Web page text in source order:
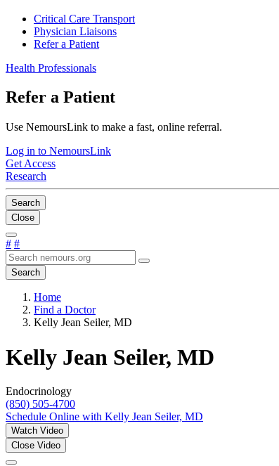
Critical Care Transport
Physician Liaisons
Refer a Patient
Health Professionals
Refer a Patient
Use NemoursLink to make a fast, online referral.
Log in to NemoursLink
Get Access
Research
Search
Close
# #
Search
Home
Find a Doctor
Kelly Jean Seiler, MD
Kelly Jean Seiler, MD
Endocrinology
(850) 505-4700
Schedule Online with Kelly Jean Seiler, MD
Watch Video
Close Video